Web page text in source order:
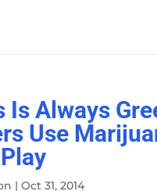
Is Always
Use
|Oct 31, 2014